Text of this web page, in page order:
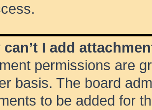
can’t I add
permissions are
basis. The board
to be added for